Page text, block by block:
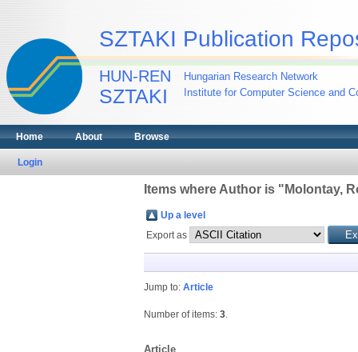
SZTAKI Publication
HUN-REN
SZTAKI
Hungarian Research Network
Institute for Computer Science and
Home About Browse
Login
Items where Author is " Molontay,
Up a level
Export as
Jump to: Article
Number of items: 3.
Article